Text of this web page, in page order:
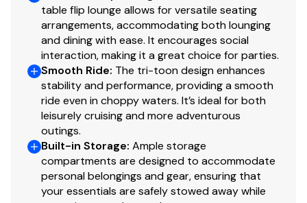
Co-Captain's Recliner - Fixed Pedestal
Stern Toy Box Storage
Large Midship Table + Interior Courtesy Light
Additional USB/USB-C Charging Ports
Trash Can
Helm & Electronics
Simrad NSX3007 7" Touchscreen
Chartplotter/Fish Finder
Seastar Hydraulic Steering w/ Tilt Wheel
Monaco Steering Wheel
table flip lounge allows for versatile seating
arrangements, accommodating both lounging
and dining with ease. It encourages social
interaction, making it a great choice for parties.
Smooth Ride: The tri-toon design enhances
stability and performance, providing a smooth
ride even in choppy waters. It’s ideal for both
leisurely cruising and more adventurous
outings.
Built-in Storage: Ample storage
compartments are designed to accommodate
personal belongings and gear, ensuring that
your essentials are safely stowed away while